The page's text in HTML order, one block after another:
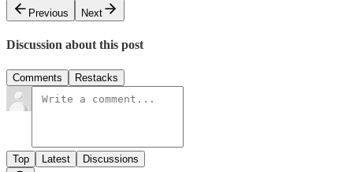
Previous
Next
Discussion about this post
Comments Restacks
Top Latest Discussions